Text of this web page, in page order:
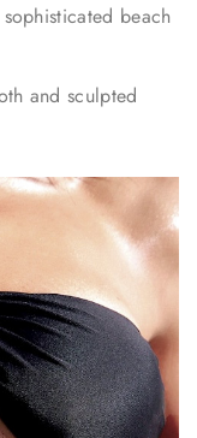
beach
and sculpted